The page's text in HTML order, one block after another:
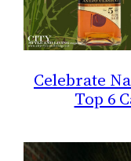
Celebrate
Top 6